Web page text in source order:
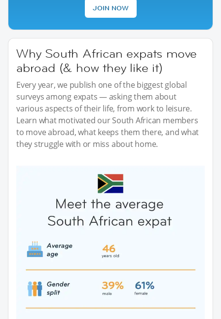
JOIN NOW
Why South African expats move
abroad (& how they like it)
Every year, we publish one of the biggest global
surveys among expats — asking them about
various aspects of their life, from work to leisure.
Learn what motivated our South African members
to move abroad, what keeps them there, and what
they struggle with or miss about home.